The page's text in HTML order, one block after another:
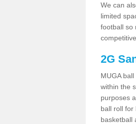
We can
limited
football so
2G
MUGA
within the
purposes
ball roll for
basketball